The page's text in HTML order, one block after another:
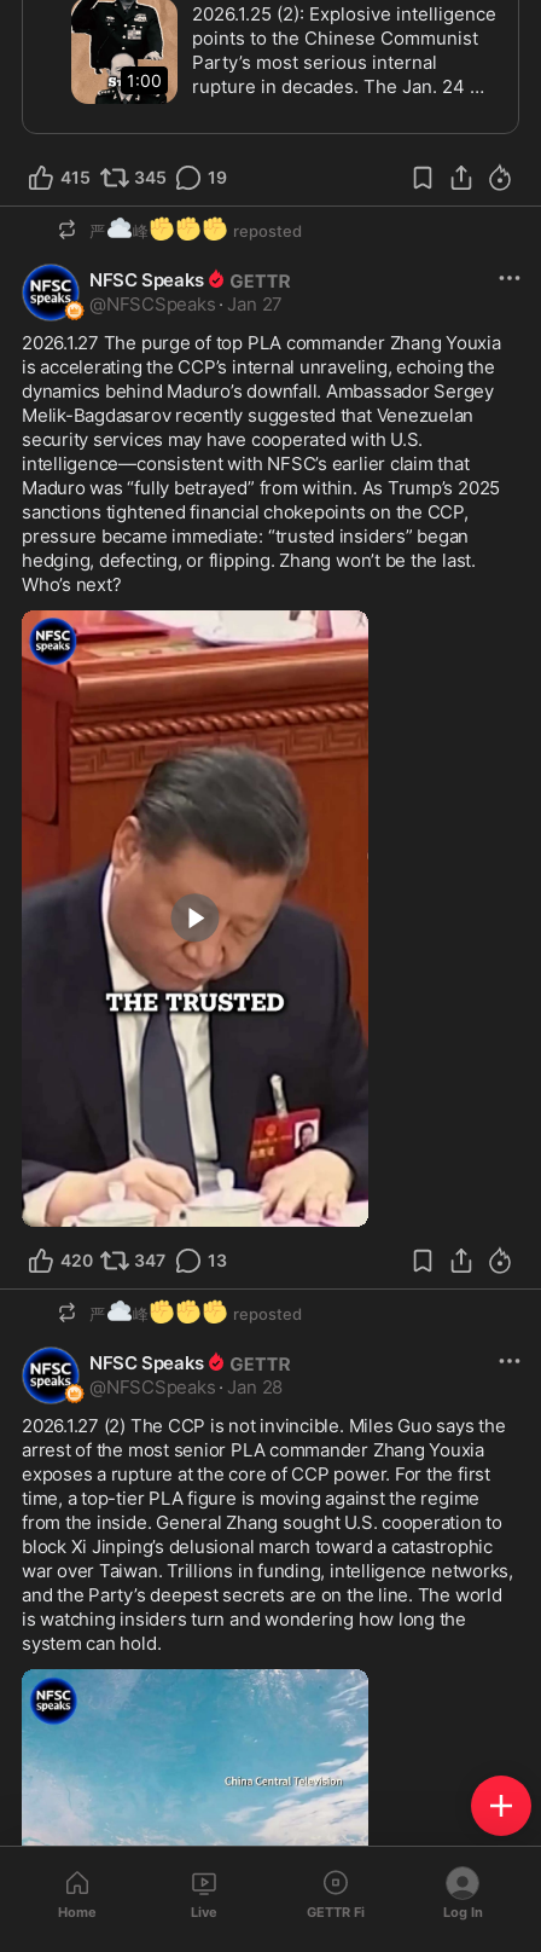
1:00
2026.1.25 (2): Explosive intelligence
points to the Chinese Communist
Party’s most serious internal
rupture in decades. The Jan. 24
Youxia and Liu Zhenli have
killings, and mass detentions across
key military and academic hubs.
Simultaneously, Xi Jinping has
campaign using threats, financial
inducements, and family pressure.
of panic, opening a narrow window
for intelligence extraction before
critical sources disappear.
415 345 19
严☁️峰✊ ✊ ✊ reposted
NFSC Speaks
@NFSCSpeaks · Jan 27
2026.1.27 The purge of top PLA commander Zhang Youxia
is accelerating the CCP’s internal unraveling, echoing the
dynamics behind Maduro’s downfall. Ambassador Sergey
Melik-Bagdasarov recently suggested that Venezuelan
security services may have cooperated with U.S.
intelligence—consistent with NFSC’s earlier claim that
Maduro was “fully betrayed” from within. As Trump’s 2025
sanctions tightened financial chokepoints on the CCP,
pressure became immediate: “trusted insiders” began
hedging, defecting, or flipping. Zhang won’t be the last.
Who’s next?
1:00
420 347 13
严☁️峰✊ ✊ ✊ reposted
NFSC Speaks
@NFSCSpeaks · Jan 28
2026.1.27 (2) The CCP is not invincible. Miles Guo says the
arrest of the most senior PLA commander Zhang Youxia
exposes a rupture at the core of CCP power. For the first
time, a top-tier PLA figure is moving against the regime
from the inside. General Zhang sought U.S. cooperation to
block Xi Jinping’s delusional march toward a catastrophic
war over Taiwan. Trillions in funding, intelligence networks,
and the Party’s deepest secrets are on the line. The world
is watching insiders turn and wondering how long the
system can hold.
Home Live GETTR Fi Log In